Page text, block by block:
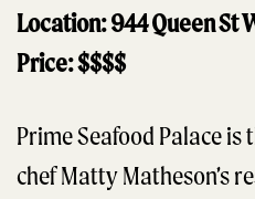
Location: 944 Queen St
Price: $$$$
Prime Seafood Palace
chef Matty Matheson’s